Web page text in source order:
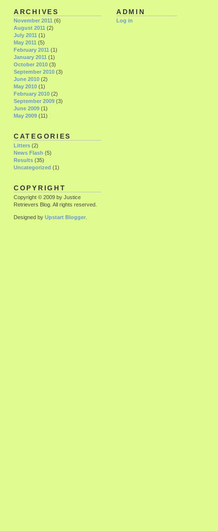
ADMIN
Log in
ARCHIVES
November 2011 (6)
August 2011 (2)
July 2011 (1)
May 2011 (5)
February 2011 (1)
January 2011 (1)
October 2010 (3)
September 2010 (3)
June 2010 (2)
May 2010 (1)
February 2010 (2)
September 2009 (3)
June 2009 (1)
May 2009 (11)
CATEGORIES
Litters (2)
News Flash (5)
Results (35)
Uncategorized (1)
COPYRIGHT
Copyright © 2009 by Justice
Retrievers Blog. All rights reserved.
Designed by Upstart Blogger